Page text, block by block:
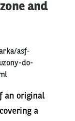
and
asf-
do-
an original
a